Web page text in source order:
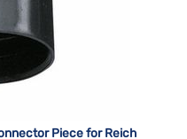
Piece for Reich